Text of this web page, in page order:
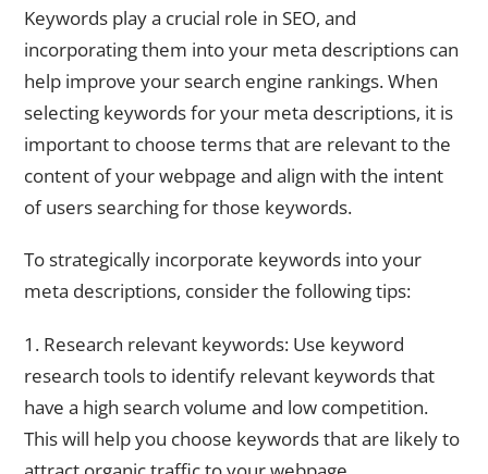
Keywords play a crucial role in SEO, and
incorporating them into your meta descriptions can
help improve your search engine rankings. When
selecting keywords for your meta descriptions, it is
important to choose terms that are relevant to the
content of your webpage and align with the intent
of users searching for those keywords.
To strategically incorporate keywords into your
meta descriptions, consider the following tips:
1. Research relevant keywords: Use keyword
research tools to identify relevant keywords that
have a high search volume and low competition.
This will help you choose keywords that are likely to